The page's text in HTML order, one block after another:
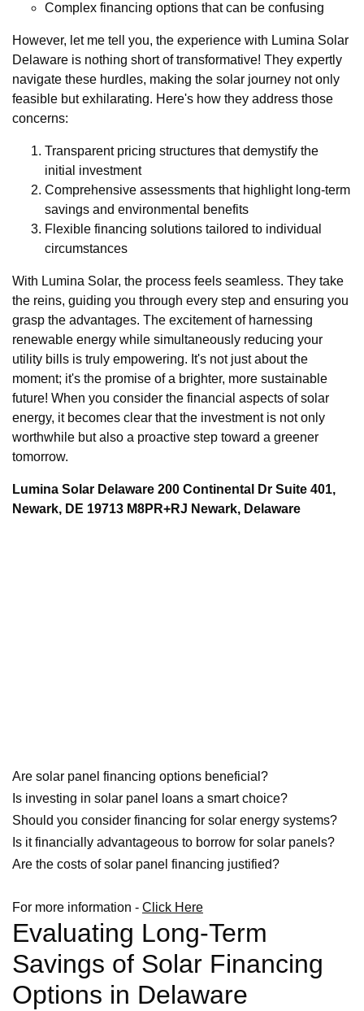
Complex financing options that can be confusing
However, let me tell you, the experience with Lumina Solar
Delaware is nothing short of transformative! They expertly
navigate these hurdles, making the solar journey not only
feasible but exhilarating. Here's how they address those
concerns:
Transparent pricing structures that demystify the
initial investment
Comprehensive assessments that highlight long-term
savings and environmental benefits
Flexible financing solutions tailored to individual
circumstances
With Lumina Solar, the process feels seamless. They take
the reins, guiding you through every step and ensuring you
grasp the advantages. The excitement of harnessing
renewable energy while simultaneously reducing your
utility bills is truly empowering. It's not just about the
moment; it's the promise of a brighter, more sustainable
future! When you consider the financial aspects of solar
energy, it becomes clear that the investment is not only
worthwhile but also a proactive step toward a greener
tomorrow.
Lumina Solar Delaware 200 Continental Dr Suite 401,
Newark, DE 19713 M8PR+RJ Newark, Delaware
Are solar panel financing options beneficial?
Is investing in solar panel loans a smart choice?
Should you consider financing for solar energy systems?
Is it financially advantageous to borrow for solar panels?
Are the costs of solar panel financing justified?
For more information - Click Here
Evaluating Long-Term
Savings of Solar Financing
Options in Delaware